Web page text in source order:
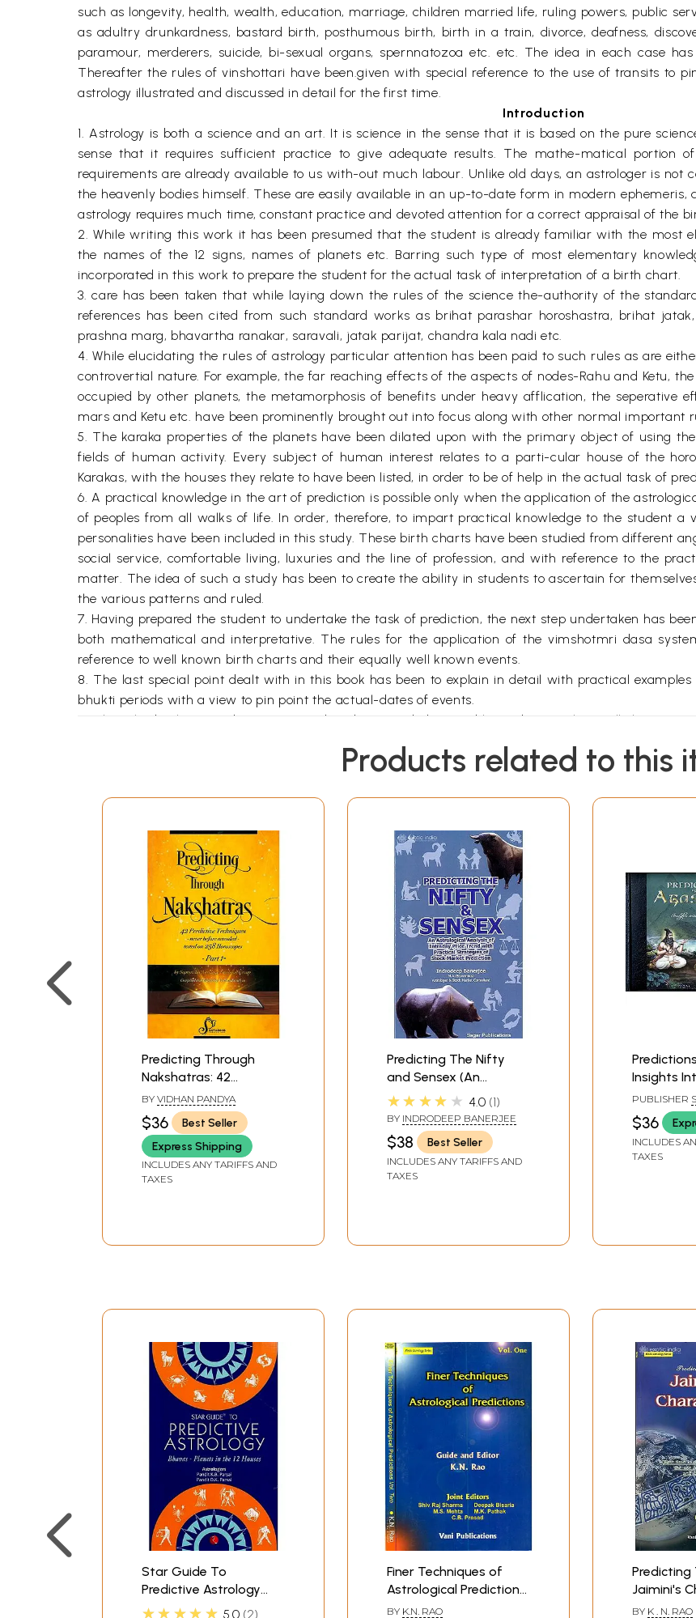
such as longevity, health, wealth, education, marriage, children married life, ruling powers, public
as adultry drunkardness, bastard birth, posthumous birth, birth in a train, divorce, deafness,
paramour, merderers, suicide, bi-sexual organs, spernnatozoa etc. etc. The idea in each case
Thereafter the rules of vinshottari have been.given with special reference to the use of transits to
astrology illustrated and discussed in detail for the first time.
Introduction
1. Astrology is both a science and an art. It is science in the sense that it is based on the pure
sense that it requires sufficient practice to give adequate results. The mathe-matical portion
requirements are already available to us with-out much labour. Unlike old days, an astrologer is not
the heavenly bodies himself. These are easily available in an up-to-date form in modern
astrology requires much time, constant practice and devoted attention for a correct appraisal of the
2. While writing this work it has been presumed that the student is already familiar with the most
the names of the 12 signs, names of planets etc. Barring such type of most elementary
incorporated in this work to prepare the student for the actual task of interpretation of a birth chart.
3. care has been taken that while laying down the rules of the science the-authority of the
references has been cited from such standard works as brihat parashar horoshastra, brihat
prashna marg, bhavartha ranakar, saravali, jatak parijat, chandra kala nadi etc.
4. While elucidating the rules of astrology particular attention has been paid to such rules as are
controvertial nature. For example, the far reaching effects of the aspects of nodes-Rahu and Ketu,
occupied by other planets, the metamorphosis of benefits under heavy afflication, the seperative
mars and Ketu etc. have been prominently brought out into focus along with other normal important
5. The karaka properties of the planets have been dilated upon with the primary object of using
fields of human activity. Every subject of human interest relates to a parti-cular house of the
Karakas, with the houses they relate to have been listed, in order to be of help in the actual task of
6. A practical knowledge in the art of prediction is possible only when the application of the
of peoples from all walks of life. In order, therefore, to impart practical knowledge to the student
personalities have been included in this study. These birth charts have been studied from different
social service, comfortable living, luxuries and the line of profession, and with reference to the
matter. The idea of such a study has been to create the ability in students to ascertain for
the various patterns and ruled.
7. Having prepared the student to undertake the task of prediction, the next step undertaken has
both mathematical and interpretative. The rules for the application of the vimshotmri dasa
reference to well known birth charts and their equally well known events.
8. The last special point dealt with in this book has been to explain in detail with practical
bhukti periods with a view to pin point the actual-dates of events.
9. Thus the book is "prediction" oriented and is intended to enable students to have all the
**Contents and Sample Pages**Products related to this
Predicting Through
Nakshatras: 42
Predictive Techniques -
never before revealed -
tested on 258
Horoscopes (Part-I)
BY VIDHAN PANDYA
$36
Best Seller
Express Shipping
INCLUDES ANY TARIFFS AND
TAXES
Predicting The Nifty
and Sensex (An
Astrological Analysis of
Intraday Price Trend
with Practical
Strategies of Stock
Market Prediction)
★★★★★ 4.0 1
BY INDRODEEP BANERJEE
$38 Best Seller
INCLUDES ANY TARIFFS AND
TAXES
Insights
(With
Fore-
Plated
Prediction
PUBLISHER
ARTS PVT
$36
INCLUDES
TAXES
Star Guide To
Predictive Astrology
(Bhavas Planets In The
★★★★★ 5.0 2
Finer Techniques of
Astrological Predictions
(Set of 2 Volumes)
BY K.N. RAO
Predicting
Jaimini's
BY K . N. RAO